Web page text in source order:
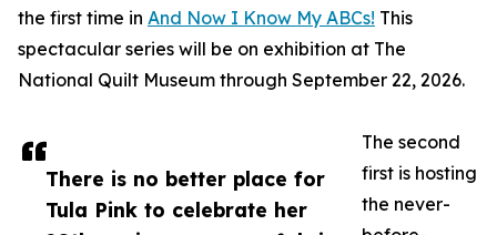
There is no better place for
Tula Pink to celebrate her
the first time in And Now I Know My ABCs! This
spectacular series will be on exhibition at The
National Quilt Museum through September 22, 2026.
The second
first is hosting
the never-